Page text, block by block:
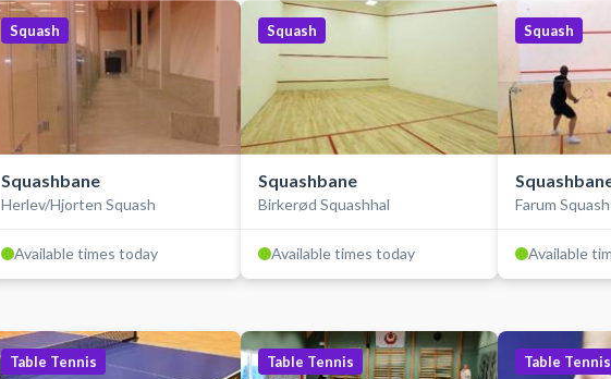
Squash
Squashbane
Herlev/Hjorten Squash
Available times today
Squash
Squashbane
Birkerød Squashhal
Available times today
Squash
Farum
Available
Table Tennis Table Tennis Table Tennis